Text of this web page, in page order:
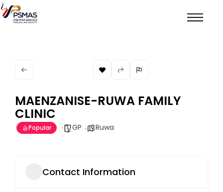
MAENZANISE-RUWA FAMILY
CLINIC
Popular GP Ruwa
Contact Information